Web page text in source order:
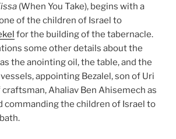
(When You Take), begins with a
of the children of Israel to
for the building of the tabernacle.
some other details about the
the anointing oil, the table, and the
appointing Bezalel, son of Uri
craftsman, Ahaliav Ben Ahisemech as
commanding the children of Israel to